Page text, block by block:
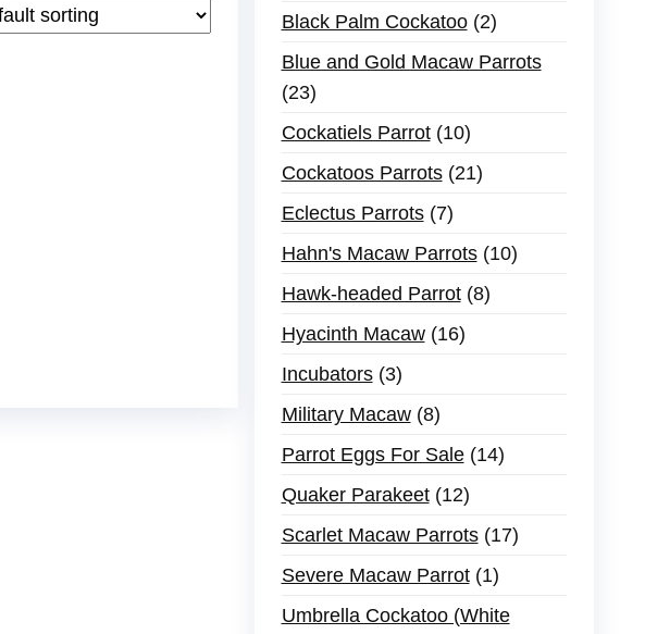
Black Palm Cockatoo 2
Blue and Gold Macaw Parrots
23
Cockatiels Parrot 10
Cockatoos Parrots 21
Eclectus Parrots 7
Hahn's Macaw Parrots 10
Hawk-headed Parrot 8
Hyacinth Macaw 16
Incubators 3
Military Macaw 8
Parrot Eggs For Sale 14
Quaker Parakeet 12
Scarlet Macaw Parrots 17
Severe Macaw Parrot 1
Umbrella Cockatoo (White